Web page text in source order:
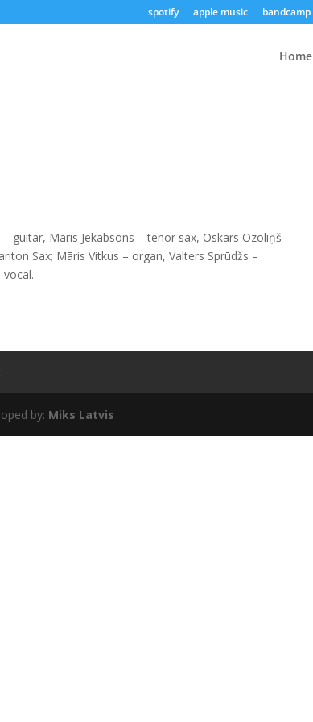
spotify apple music bandcamp
Home
guitar, Māris Jēkabsons – tenor sax, Oskars Ozoliņš –
Sax; Māris Vitkus – organ, Valters Sprūdžs –
by: Miks Latvis